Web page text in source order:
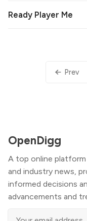
Ready Player Me
Prev
OpenDigg
A top online
and industry news,
informed decisions
advancements and